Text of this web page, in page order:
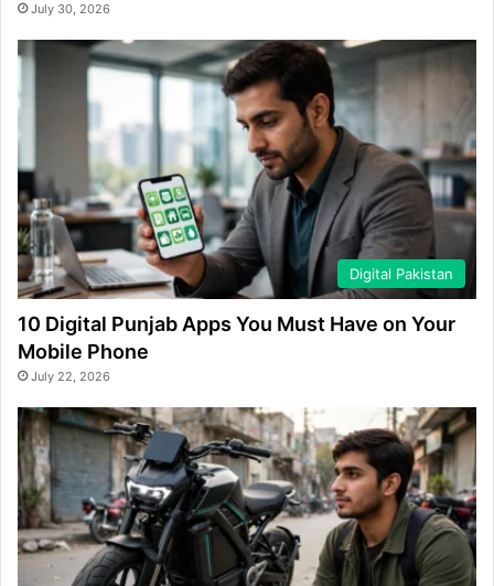
July 30, 2026
Digital Pakistan
10 Digital Punjab Apps You Must Have on Your
Mobile Phone
July 22, 2026